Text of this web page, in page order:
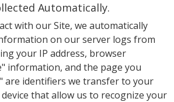
Automatically.
with our Site, we automatically
on our server logs from
your IP address, browser
information, and the page you
are identifiers we transfer to your
that allow us to recognize your